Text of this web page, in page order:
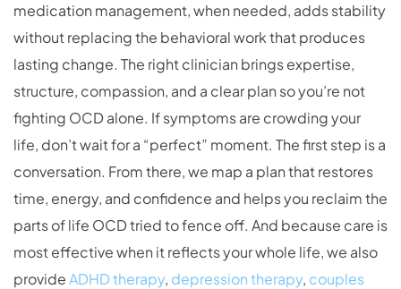
medication management, when needed, adds stability
without replacing the behavioral work that produces
lasting change. The right clinician brings expertise,
structure, compassion, and a clear plan so you’re not
fighting OCD alone. If symptoms are crowding your
life, don’t wait for a “perfect” moment. The first step is a
conversation. From there, we map a plan that restores
time, energy, and confidence and helps you reclaim the
parts of life OCD tried to fence off. And because care is
most effective when it reflects your whole life, we also
provideADHD therapy, depression therapy, couples